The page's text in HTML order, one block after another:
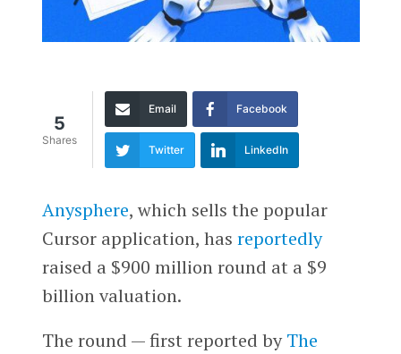
5
Shares
Email Facebook
Twitter LinkedIn
Anysphere, which sells the popular
Cursor application, has reportedly
raised a $900 million round at a $9
billion valuation.
The round — first reported byThe